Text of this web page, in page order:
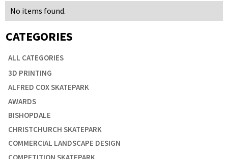
No items found.
CATEGORIES
ALL CATEGORIES
3D PRINTING
ALFRED COX SKATEPARK
AWARDS
BISHOPDALE
CHRISTCHURCH SKATEPARK
COMMERCIAL LANDSCAPE DESIGN